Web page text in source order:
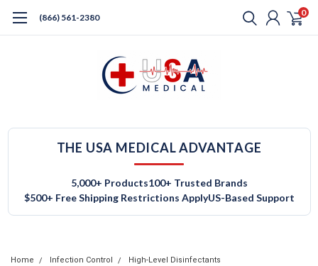
(866) 561-2380 0
THE USA MEDICAL ADVANTAGE
5,000+ Products100+ Trusted Brands
$500+ Free Shipping Restrictions ApplyUS-Based Support
Home Infection Control
High-Level Disinfectants